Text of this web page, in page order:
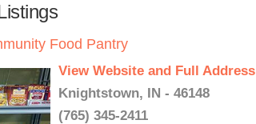
Food Pantry
View Website and Full Address
Knightstown, IN - 46148
(765) 345-2411